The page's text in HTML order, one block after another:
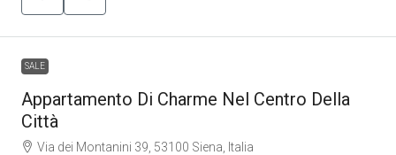
SALE
Appartamento Di Charme Nel Centro Della
Città
Via dei Montanini 39, 53100 Siena, Italia